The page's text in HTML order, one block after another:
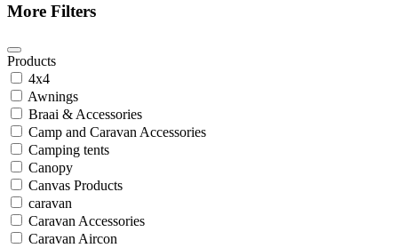
More Filters
Products
4x4
Awnings
Braai & Accessories
Camp and Caravan Accessories
Camping tents
Canopy
Canvas Products
caravan
Caravan Accessories
Caravan Aircon